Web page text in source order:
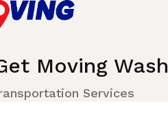
Moving
Services